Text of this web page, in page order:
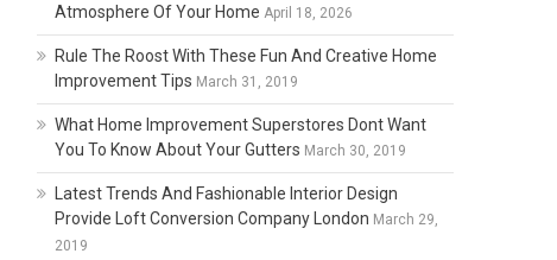
Atmosphere Of Your Home April 18, 2026
Rule The Roost With These Fun And Creative Home
Improvement Tips March 31, 2019
What Home Improvement Superstores Dont Want
You To Know About Your Gutters March 30, 2019
Latest Trends And Fashionable Interior Design
Provide Loft Conversion Company London March 29,
2019